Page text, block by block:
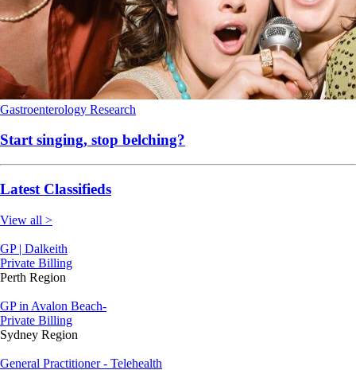
Gastroenterology Research
Start singing, stop belching?
Latest Classifieds
View all >
GP | Dalkeith
Private Billing
Perth Region
GP in Avalon Beach-
Private Billing
Sydney Region
General Practitioner - Telehealth